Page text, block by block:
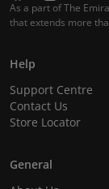
As a part of The
that extends more
Help
Support Centre
Contact Us
Store Locator
General